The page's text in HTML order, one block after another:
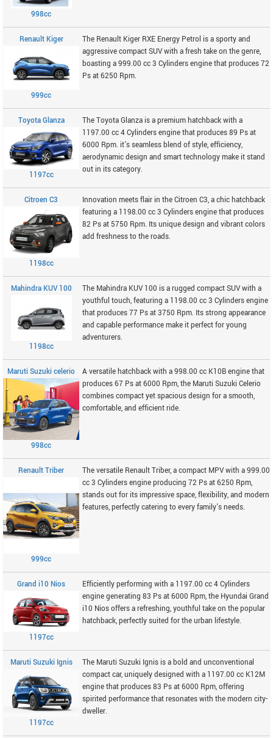
998cc
Renault Kiger
999cc
The Renault Kiger RXE Energy Petrol is a sporty and
aggressive compact SUV with a fresh take on the genre,
boasting a 999.00 cc 3 Cylinders engine that produces 72
Ps at 6250 Rpm.
Toyota Glanza
1197cc
The Toyota Glanza is a premium hatchback with a
1197.00 cc 4 Cylinders engine that produces 89 Ps at
6000 Rpm. it's seamless blend of style, efficiency,
aerodynamic design and smart technology make it stand
out in its category.
Citroen C3
1198cc
Innovation meets flair in the Citroen C3, a chic hatchback
featuring a 1198.00 cc 3 Cylinders engine that produces
82 Ps at 5750 Rpm. Its unique design and vibrant colors
add freshness to the roads.
Mahindra KUV 100
1198cc
The Mahindra KUV 100 is a rugged compact SUV with a
youthful touch, featuring a 1198.00 cc 3 Cylinders engine
that produces 77 Ps at 3750 Rpm. Its strong appearance
and capable performance make it perfect for young
adventurers.
Maruti Suzuki celerio
998cc
A versatile hatchback with a 998.00 cc K10B engine that
produces 67 Ps at 6000 Rpm, the Maruti Suzuki Celerio
combines compact yet spacious design for a smooth,
comfortable, and efficient ride.
Renault Triber
999cc
The versatile Renault Triber, a compact MPV with a 999.00
cc 3 Cylinders engine producing 72 Ps at 6250 Rpm,
stands out for its impressive space, flexibility, and modern
features, perfectly catering to every family's needs.
Grand i10 Nios
1197cc
Efficiently performing with a 1197.00 cc 4 Cylinders
engine generating 83 Ps at 6000 Rpm, the Hyundai Grand
i10 Nios offers a refreshing, youthful take on the popular
hatchback, perfectly suited for the urban lifestyle.
Maruti Suzuki Ignis
1197cc
The Maruti Suzuki Ignis is a bold and unconventional
compact car, uniquely designed with a 1197.00 cc K12M
engine that produces 83 Ps at 6000 Rpm, offering
spirited performance that resonates with the modern city-
dweller.